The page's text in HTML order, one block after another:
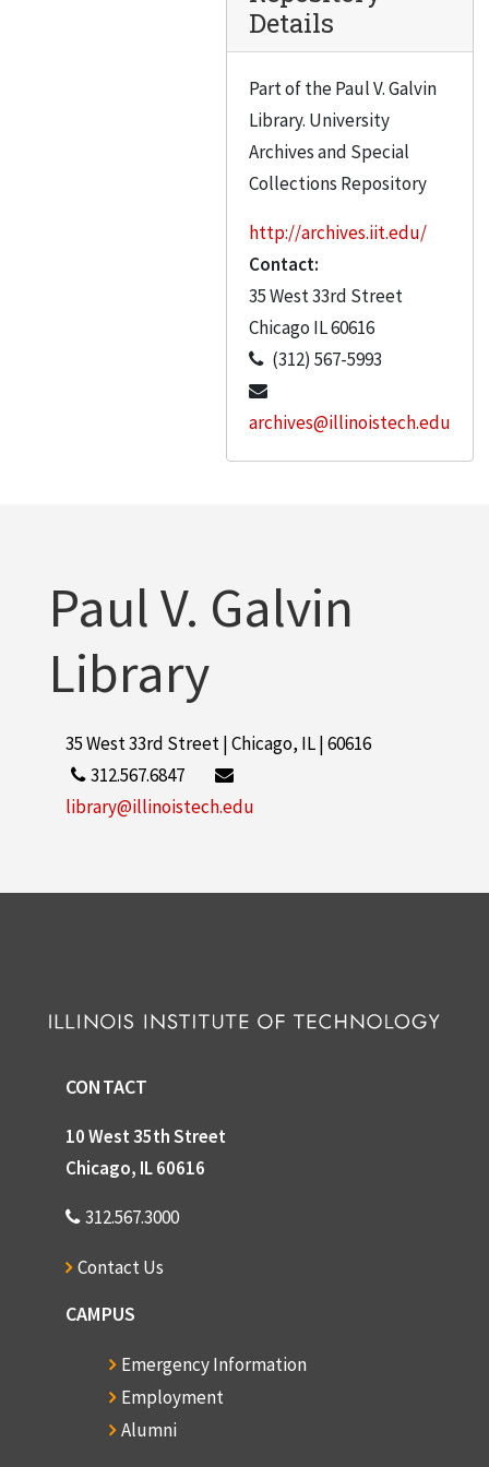
Details
Part of the Paul V. Galvin
Library. University
Archives and Special
Collections Repository
http://archives.iit.edu/
Contact:
35 West 33rd Street
Chicago IL60616
(312) 567-5993
archives@illinoistech.edu
Paul V. Galvin
Library
35 West 33rd Street | Chicago, IL | 60616
312.567.6847
library@illinoistech.edu
CONTACT
10 West 35th Street
Chicago, IL 60616
312.567.3000
Contact Us
CAMPUS
Emergency Information
Employment
Alumni